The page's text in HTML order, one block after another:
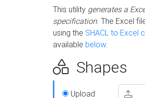
This utility generates a
specification. The Excel
using the SHACL to Excel
available below.
Shapes
Upload